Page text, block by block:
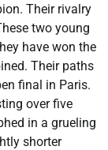
Their rivalry
two young
have won the
Their paths
final in Paris.
over five
in a grueling
shorter